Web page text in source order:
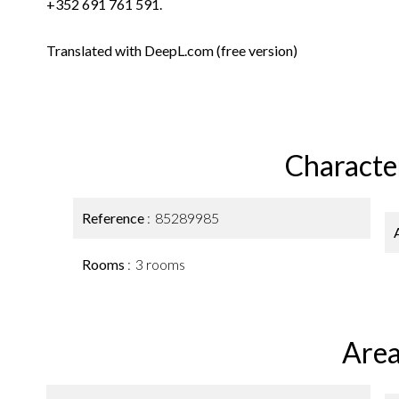
+352 691 761 591.
Translated with DeepL.com (free version)
Reference 85289985
Rooms 3 rooms